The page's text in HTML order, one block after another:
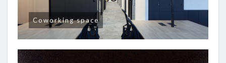
Coworking space